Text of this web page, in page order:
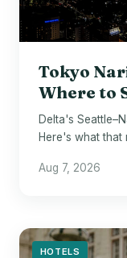
Tokyo
Where to
Delta's
Here's what
Aug 7, 2026
HOTELS